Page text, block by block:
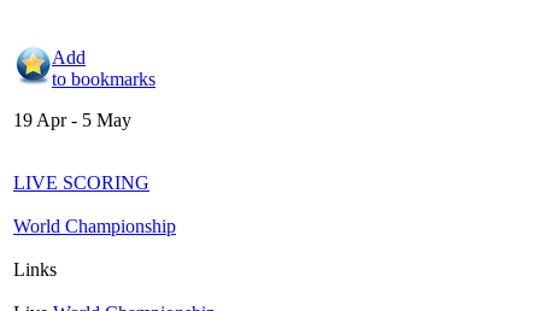
Add
to bookmarks
19 Apr - 5 May
LIVE SCORING
World Championship
Links